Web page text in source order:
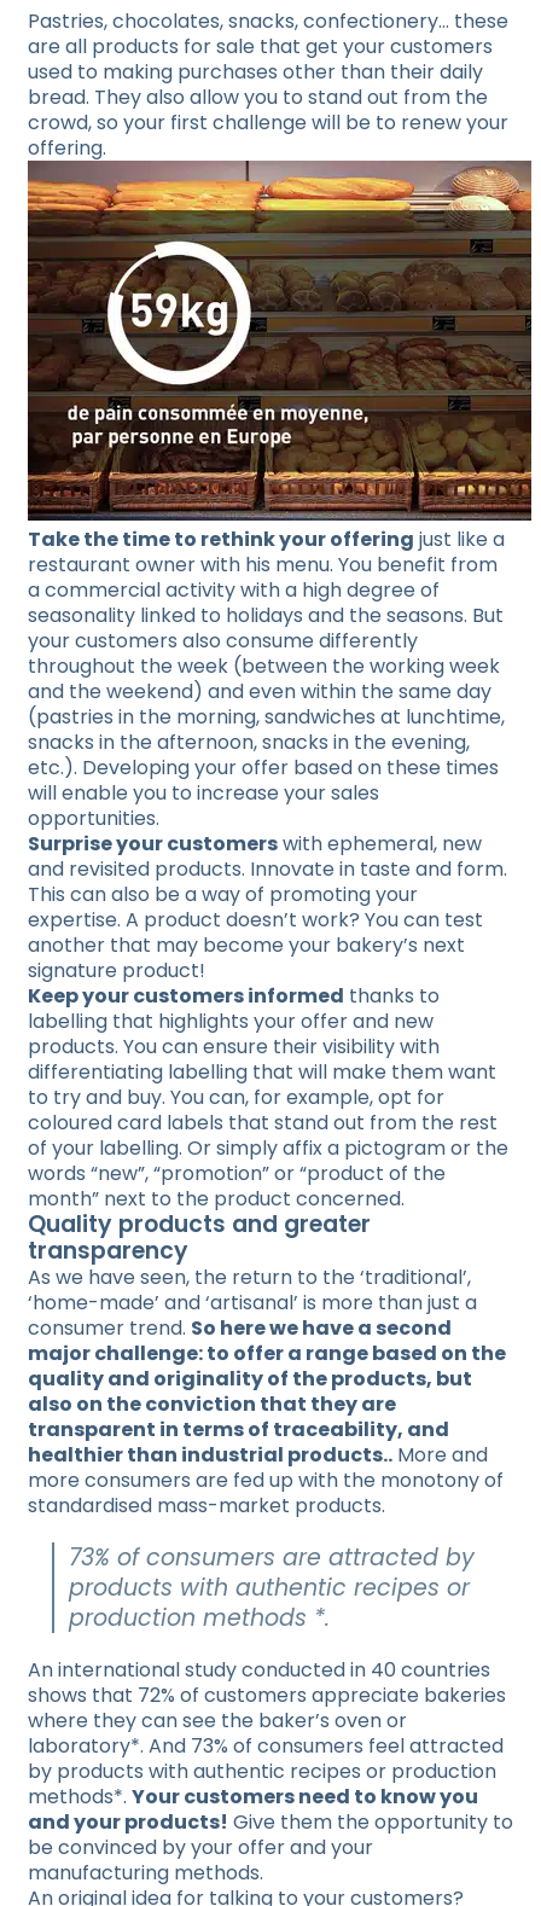
Pastries, chocolates, snacks, confectionery… these
are all products for sale that get your customers
used to making purchases other than their daily
bread. They also allow you to stand out from the
crowd, so your first challenge will be to renew your
offering.
Take the time to rethink your offering just like a
restaurant owner with his menu. You benefit from
a commercial activity with a high degree of
seasonality linked to holidays and the seasons. But
your customers also consume differently
throughout the week (between the working week
and the weekend) and even within the same day
(pastries in the morning, sandwiches at lunchtime,
snacks in the afternoon, snacks in the evening,
etc.). Developing your offer based on these times
will enable you to increase your sales
opportunities.
Surprise your customerswith ephemeral, new
and revisited products. Innovate in taste and form.
This can also be a way of promoting your
expertise. A product doesn’t work? You can test
another that may become your bakery’s next
signature product!
Keep your customers informed thanks to
labelling that highlights your offer and new
products. You can ensure their visibility with
differentiating labelling that will make them want
to try and buy. You can, for example, opt for
coloured card labels that stand out from the rest
of your labelling. Or simply affix a pictogram or the
words “new”, “promotion” or “product of the
month” next to the product concerned.
Quality products and greater
transparency
As we have seen, the return to the ‘traditional’,
‘home-made’ and ‘artisanal’ is more than just a
consumer trend. So here we have a second
major challenge: to offer a range based on the
quality and originality of the products, but
also on the conviction that they are
transparent in terms of traceability, and
healthier than industrial products.. More and
more consumers are fed up with the monotony of
standardised mass-market products.
73% of consumers are attracted by
products with authentic recipes or
production methods *.
An international study conducted in 40 countries
shows that 72% of customers appreciate bakeries
where they can see the baker’s oven or
laboratory*. And 73% of consumers feel attracted
by products with authentic recipes or production
methods*. Your customers need to know you
and your products! Give them the opportunity to
be convinced by your offer and your
manufacturing methods.
An original idea for talking to your customers?